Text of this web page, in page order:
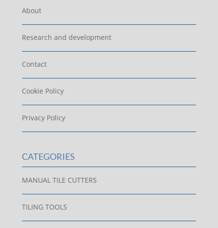
About
Research and development
Contact
Cookie Policy
Privacy Policy
CATEGORIES
MANUAL TILE CUTTERS
TILING TOOLS